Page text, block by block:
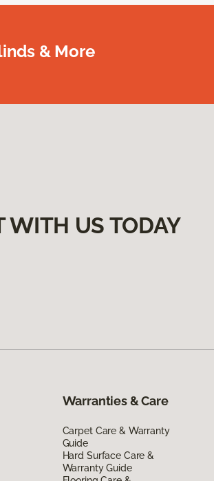
& More
WITH US TODAY
Warranties & Care
Carpet Care & Warranty
Guide
Hard Surface Care &
Warranty Guide